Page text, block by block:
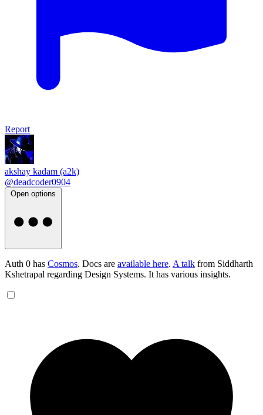
Report
akshay kadam (a2k)
@deadcoder0904
Open options
Auth 0 has Cosmos. Docs are available here. A talk from Siddharth
Kshetrapal regarding Design Systems. It has various insights.